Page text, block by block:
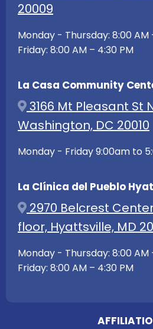
20009
Monday - Thursday: 8:00 AM
Friday: 8:00 AM – 4:30 PM
La Casa Community
3166 Mt Pleasant St
Washington, DC 20010
Monday - Friday 9:00am to
La Clínica del Pueblo
2970 Belcrest
floor, Hyattsville, MD
Monday - Thursday: 8:00 AM
Friday: 8:00 AM – 4:30 PM